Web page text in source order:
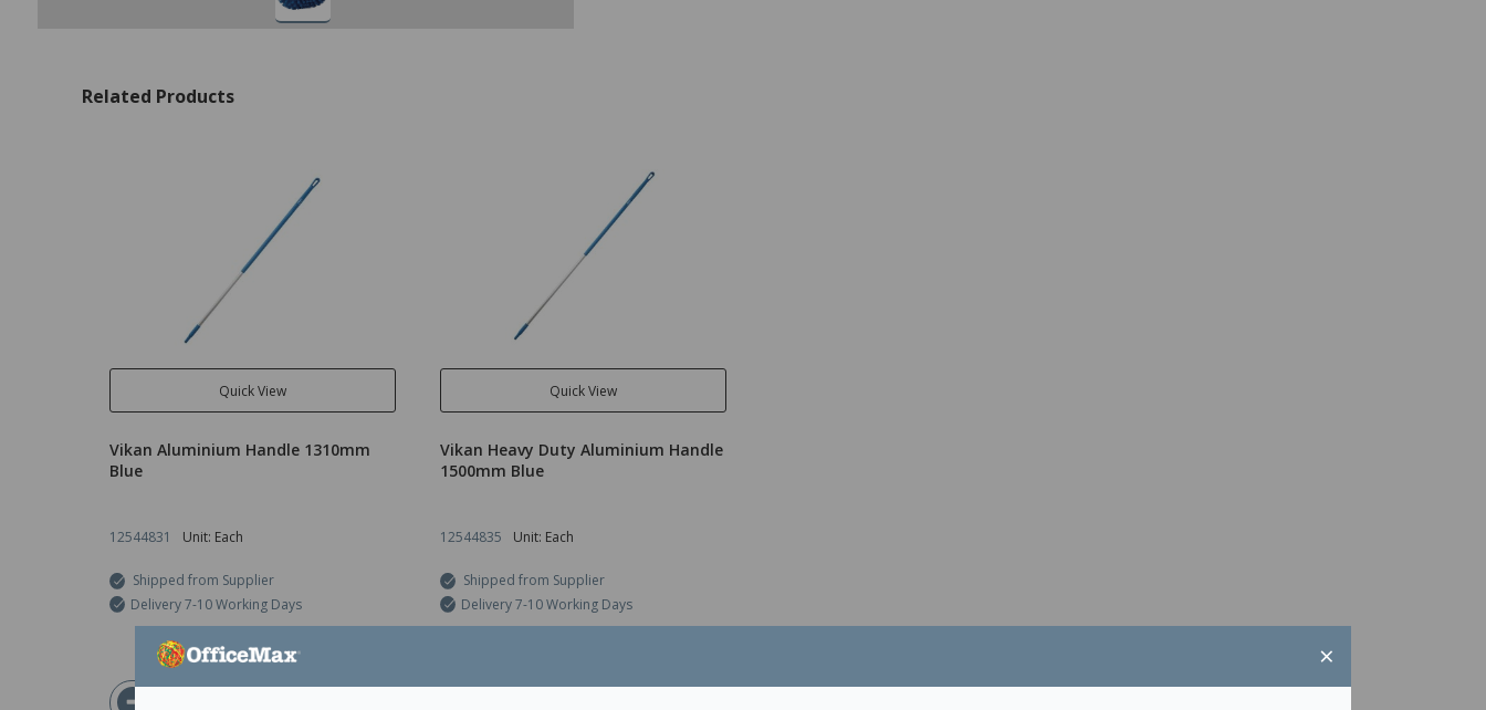
×
Related Products
Quick View
Vikan Aluminium Handle 1310mm
Blue
12544831 Unit: Each
Shipped from Supplier
Delivery 7-10 Working Days
$56.08
Quick View
Vikan Heavy Duty Aluminium Handle
1500mm Blue
12544835 Unit: Each
Shipped from Supplier
Delivery 7-10 Working Days